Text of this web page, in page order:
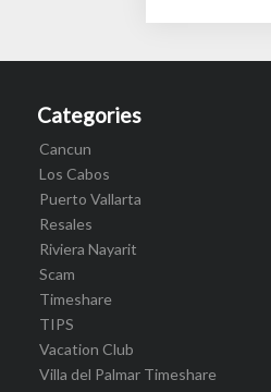
Categories
Cancun
Los Cabos
Puerto Vallarta
Resales
Riviera Nayarit
Scam
Timeshare
TIPS
Vacation Club
Villa del Palmar Timeshare